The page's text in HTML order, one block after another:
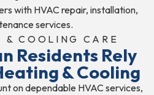
& COOLING CARE
Residents Rely
& Cooling
on dependable HVAC services,